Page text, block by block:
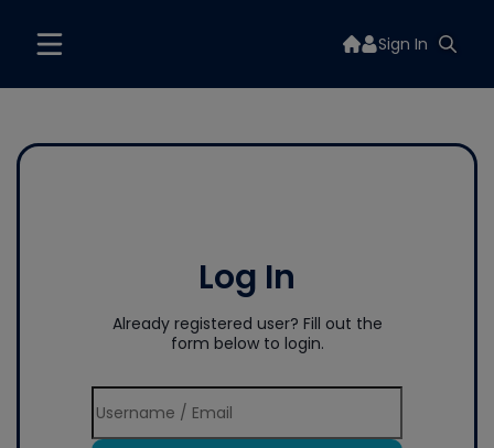
Sign In
Log In
Already registered user? Fill out the
form below to login.